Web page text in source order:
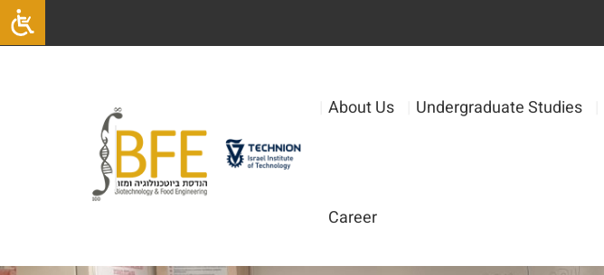
About Us Undergraduate Studies
Career